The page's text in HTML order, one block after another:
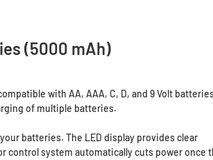
(5000 mAh)
with AA, AAA, C, D, and 9 Volt
of multiple batteries.
batteries. The LED display provides clear
control system automatically cuts power once